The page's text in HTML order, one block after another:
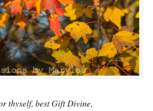
thyself, best Gift Divine,